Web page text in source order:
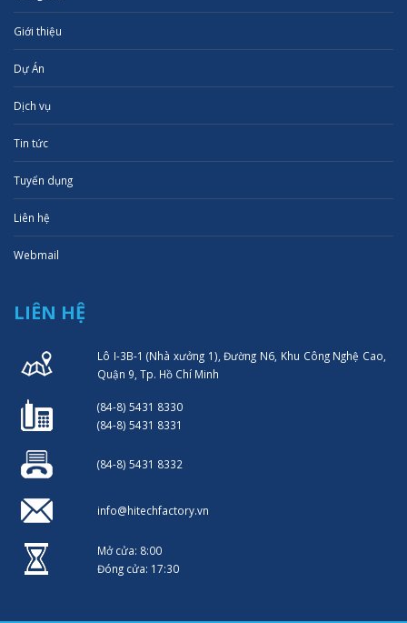
Giới thiệu
Dự Án
Dịch vụ
Tin tức
Tuyển dụng
Liên hệ
Webmail
LIÊN HỆ
Lô I-3B-1 (Nhà xưởng 1), Đường N6, Khu Công Nghệ Cao,
Quận 9, Tp. Hồ Chí Minh
(84-8) 5431 8330
(84-8) 5431 8331
(84-8) 5431 8332
info@hitechfactory.vn
Mở cửa: 8:00
Đóng cửa: 17:30